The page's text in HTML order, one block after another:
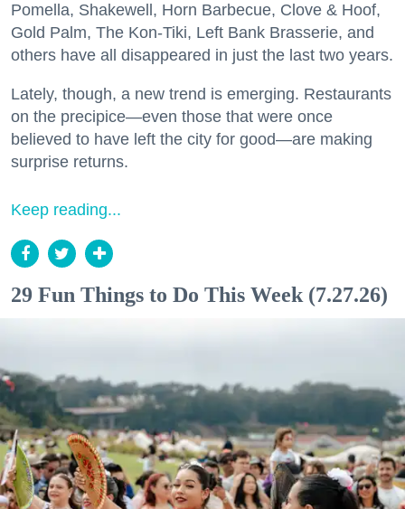
Pomella, Shakewell, Horn Barbecue, Clove & Hoof,
Gold Palm, The Kon-Tiki, Left Bank Brasserie, and
others have all disappeared in just the last two years.
Lately, though, a new trend is emerging. Restaurants
on the precipice—even those that were once
believed to have left the city for good—are making
surprise returns.
Keep reading...
29 Fun Things to Do This Week (7.27.26)